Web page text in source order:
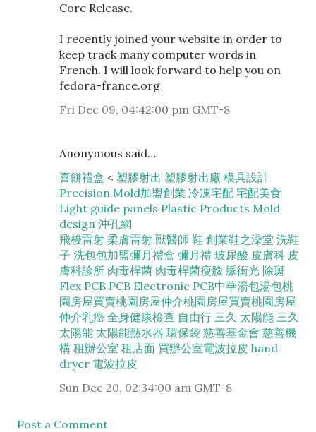
Core Release.
I recently joined your website in order to
keep track many computer words in
French. I will look forward to help you on
fedora-france.org
Fri Dec 09, 04:42:00 pm GMT-8
Anonymous said…
喜餅禮盒 < 塑膠射出 塑膠射出廠 模具設計
Precision Mold加盟創業 冷凍宅配 宅配美食
Light guide panels Plastic Products Mold
design 沖孔網
飛梭雷射 柔膚雷射 獸醫師 鞋 創業鞋之澡堂 洗鞋
子 洗包包加盟彌月禮盒 彌月禮 玻尿酸 皮膚科 皮
膚科診所 肉毒桿菌 肉毒桿菌瘦臉 脈衝光 除斑
Flex PCB PCB Electronic PCB中華湯包湯包桃
園房屋買賣桃園房屋仲介桃園房屋買賣桃園房屋
仲介乳癌 全身健康檢查 自由行 三久 太陽能 三久
太陽能 太陽能熱水器 環保袋 慈善基金會 慈善機
構 租辦公室 租店面 買辦公室電波拉皮 hand
dryer 電波拉皮
Sun Dec 20, 02:34:00 am GMT-8
Post a Comment